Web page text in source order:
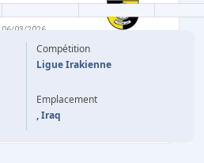
06/03/2026
S. RAAD
Compétition
Ligue Irakienne
Emplacement
, Iraq